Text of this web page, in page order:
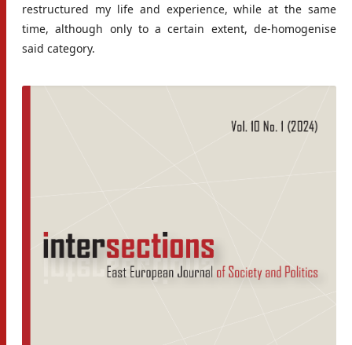
restructured my life and experience, while at the same
time, although only to a certain extent, de-homogenise
said category.